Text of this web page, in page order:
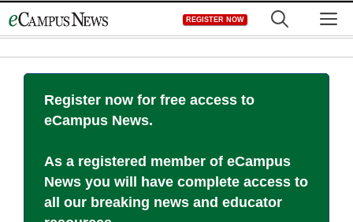
to
REGISTER NOW
Register now for free access to
eCampus News.
As a registered member of eCampus
News you will have complete access to
all our breaking news and educator